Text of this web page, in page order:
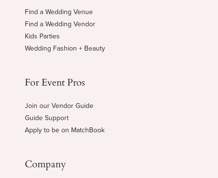
Find a Wedding Venue
Find a Wedding Vendor
Kids Parties
Wedding Fashion + Beauty
For Event Pros
Join our Vendor Guide
Guide Support
Apply to be on MatchBook
Company